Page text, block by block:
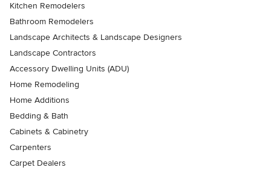
Kitchen Remodelers
Bathroom Remodelers
Landscape Architects & Landscape Designers
Landscape Contractors
Accessory Dwelling Units (ADU)
Home Remodeling
Home Additions
Bedding & Bath
Cabinets & Cabinetry
Carpenters
Carpet Dealers